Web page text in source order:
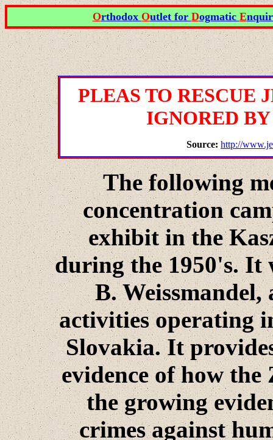
Orthodox Outlet for Dogmatic E
PLEAS TO RESCUE
IGNORED
Source: http://
The following
concentration
exhibit in the
during the 1950's. It
B. Weissmandel,
activities operating
Slovakia. It
evidence of how
the growing
crimes against